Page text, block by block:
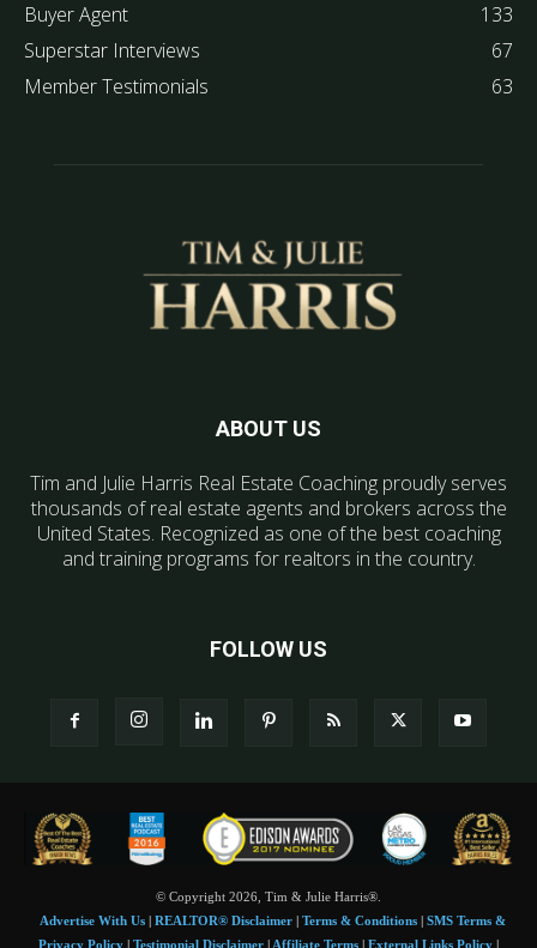
Buyer Agent
133
Superstar Interviews
67
Member Testimonials
63
ABOUT US
Tim and Julie Harris Real Estate Coaching proudly serves
thousands of real estate agents and brokers across the
United States. Recognized as one of the best coaching
and training programs for realtors in the country.
FOLLOW US
© Copyright 2026, Tim & Julie Harris®.
Advertise With Us| REALTOR® Disclaimer| Terms & Conditions| SMS Terms &
Privacy Policy | Testimonial Disclaimer | Affiliate Terms | External Links Policy |